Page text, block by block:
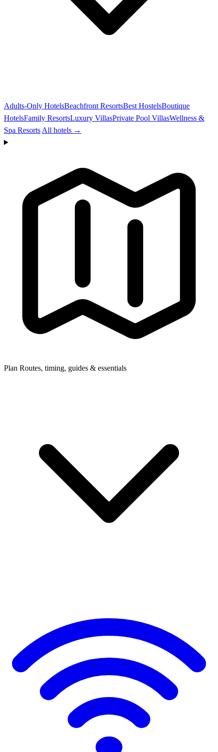
Adults-Only HotelsBeachfront ResortsBest HostelsBoutique
HotelsFamily ResortsLuxury VillasPrivate Pool VillasWellness &
Spa Resorts All hotels →
Plan Routes, timing, guides & essentials